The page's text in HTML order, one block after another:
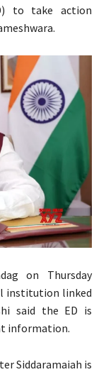
to take action
on Thursday
institution linked
said the ED is
information.
Siddaramaiah is